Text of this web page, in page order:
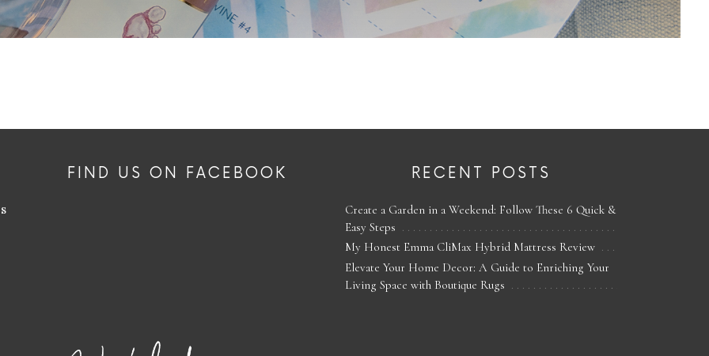
FIND US ON FACEBOOK RECENT POSTS
Create a Garden in a Weekend: Follow These 6 Quick &
Easy Steps
My Honest Emma CliMax Hybrid Mattress Review
Elevate Your Home Decor: A Guide to Enriching Your
Living Space with Boutique Rugs